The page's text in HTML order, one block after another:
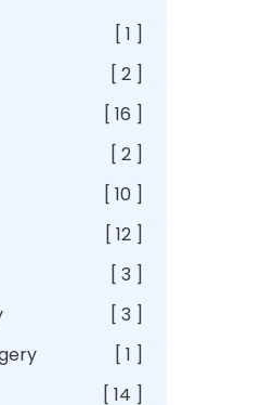
[ 1 ]
[ 2 ]
[ 16 ]
[ 2 ]
[ 10 ]
[ 12 ]
[ 3 ]
[ 3 ]
[ 1 ]
[ 14 ]